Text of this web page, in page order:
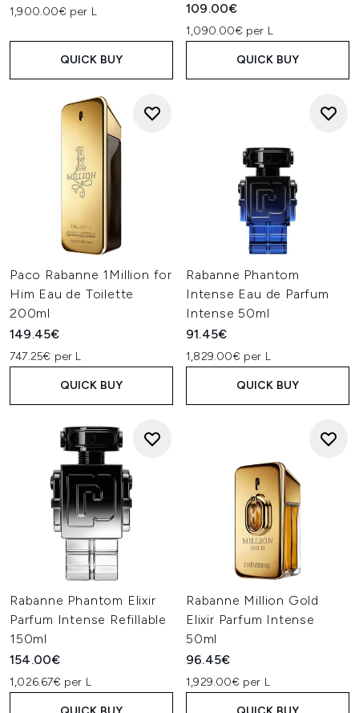
1,900.00€ per L
QUICK BUY
109.00€
1,090.00€ per L
QUICK BUY
Paco Rabanne 1Million for
Him Eau de Toilette
200ml
149.45€
747.25€ per L
QUICK BUY
Rabanne Phantom
Intense Eau de Parfum
Intense 50ml
91.45€
1,829.00€ per L
QUICK BUY
Rabanne Phantom Elixir
Parfum Intense Refillable
150ml
154.00€
1,026.67€ per L
Rabanne Million Gold
Elixir Parfum Intense
50ml
96.45€
1,929.00€ per L